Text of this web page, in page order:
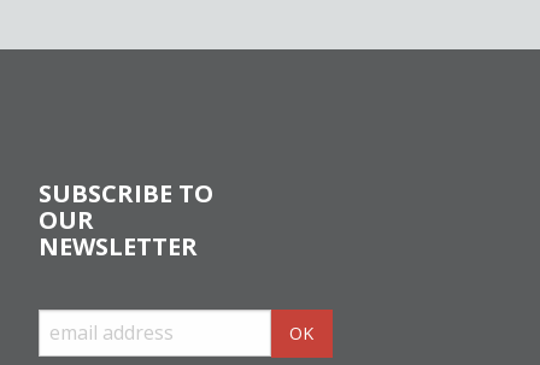
SUBSCRIBE TO
OUR
NEWSLETTER